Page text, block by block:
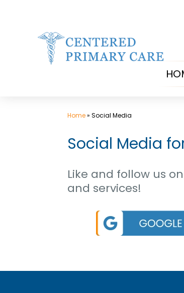
Home»Social Media
Social Media
Like and follow us
and services!